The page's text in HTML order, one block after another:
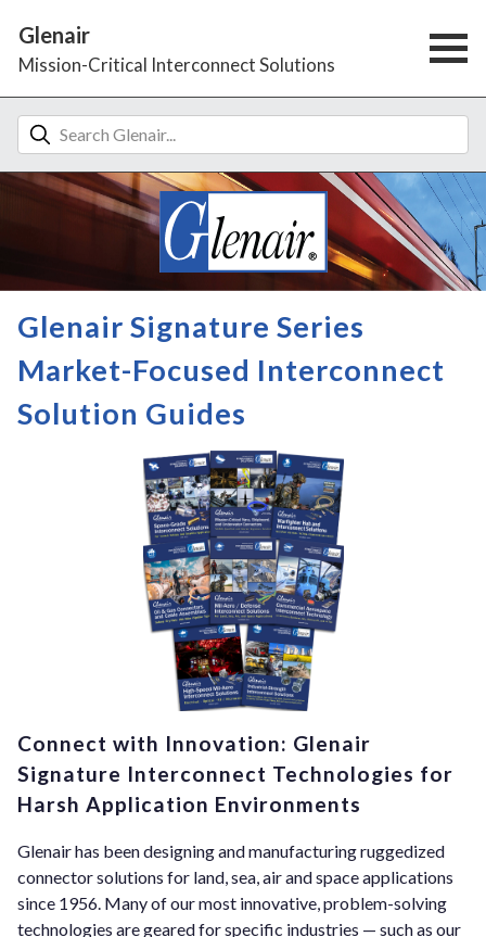
Glenair
Mission-Critical Interconnect Solutions
Glenair Signature Series
Market-Focused Interconnect
Solution Guides
Connect with Innovation: Glenair
Signature Interconnect Technologies for
Harsh Application Environments
Glenair has been designing and manufacturing ruggedized
connector solutions for land, sea, air and space applications
since 1956. Many of our most innovative, problem-solving
technologies are geared for specific industries — such as our